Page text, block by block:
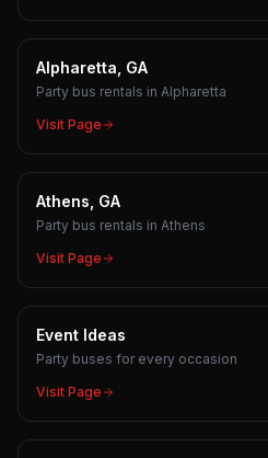
Alpharetta, GA
Party bus rentals in Alpharetta
Visit Page
Athens, GA
Party bus rentals in Athens
Visit Page
Event Ideas
Party buses for every occasion
Visit Page